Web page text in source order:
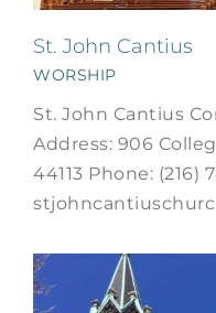
St. John Cantius
WORSHIP
St. John Cantius
Address: 906
44113 Phone: (216)